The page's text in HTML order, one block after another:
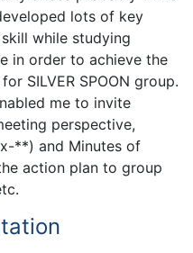
lots of key
while studying
in order to achieve the
SILVER SPOON group.
me to invite
perspective,
**) and Minutes of
action plan to group